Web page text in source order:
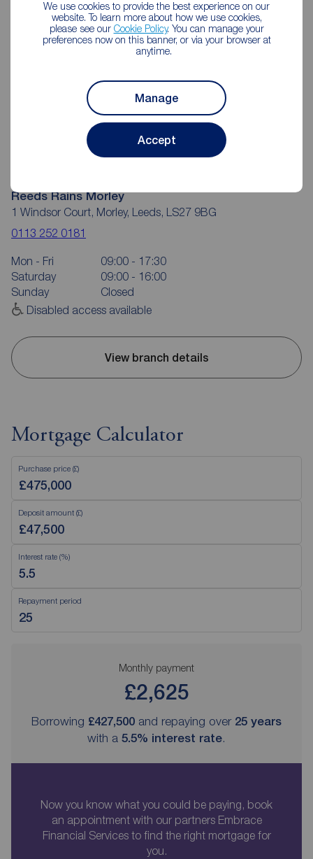
We use cookies to provide the best experience on our
website. To learn more about how we use cookies,
please see our Cookie Policy. You can manage your
preferences now on this banner, or via your browser at
anytime.
Manage
Accept
Reeds Rains Morley
1 Windsor Court, Morley, Leeds, LS27 9BG
0113 252 0181
Mon - Fri
09:00 - 17:30
Saturday
09:00 - 16:00
Sunday
Closed
Disabled access available
View branch details
Mortgage Calculator
Purchase price (£)
Deposit amount (£)
Interest rate (%)
Repayment period
Monthly payment
£2,625
Borrowing £427,500 and repaying over 25 years
with a 5.5% interest rate.
Now you know what you could be paying, book
an appointment with our partners Embrace
Financial Services to find the right mortgage for
you.